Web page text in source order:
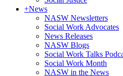
+News
NASW Newsletters
Social Work Advocates
News Releases
NASW Blogs
Social Work Talks
Social Work Month
NASW in the News